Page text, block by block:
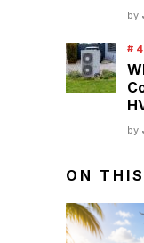
by
by
ON